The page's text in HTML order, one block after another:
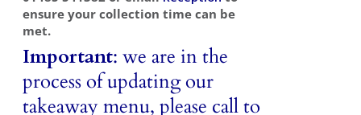
ensure your collection time can be
met.
Important: we are in the
process of updating our
takeaway menu, please call to